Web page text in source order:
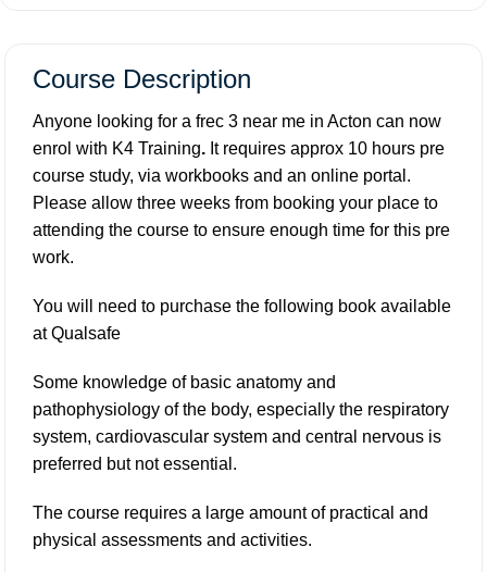
Course Description
Anyone looking for a frec 3 near me in Acton can now
enrol with K4 Training. It requires approx 10 hours pre
course study, via workbooks and an online portal.
Please allow three weeks from booking your place to
attending the course to ensure enough time for this pre
work.
You will need to purchase the following book available
at Qualsafe
Some knowledge of basic anatomy and
pathophysiology of the body, especially the respiratory
system, cardiovascular system and central nervous is
preferred but not essential.
The course requires a large amount of practical and
physical assessments and activities.